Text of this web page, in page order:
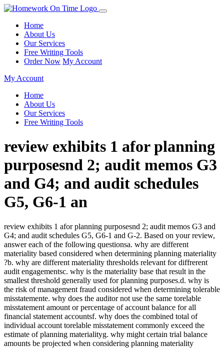
Home
About Us
Our Services
Free Writing Tools
Order Now My Account
My Account
Home
About Us
Our Services
Free Writing Tools
review exhibits 1 afor planning
purposesnd 2; audit memos G3
and G4; and audit schedules
G5, G6-1 an
review exhibits 1 afor planning purposesnd 2; audit memos G3 and
G4; and audit schedules G5, G6-1 and G-2. Based on your review,
answer each of the following questionsa. why are different
materiality based considered when determining planning materiality
?b. why are different materiality thresholds relevant for diffrerent
audit engagementsc. why is the materiality base that result in the
smallest threshold generally used for planning purposes.d. why is
the risk of management fraud considered when determining tolerable
misstatemente. why does the auditor not use the same torelable
misstatement amount or percentage of account balance for all
financial statement accountsf. why does the combined total of
individual account torelable misstatement commonly exceed the
estimate of planning materialityg. why might certain trial balance
amounts be projected when considering planning materiality